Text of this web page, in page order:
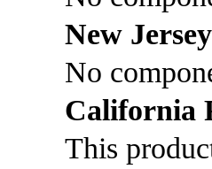
New
No
California
This